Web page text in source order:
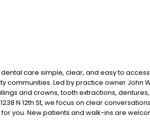
care simple, clear, and easy to
communities. Led by practice owner John
and crowns, tooth extractions,
N 12th St, we focus on clear
you. New patients and walk-ins are
do not accept Medicaid. We also offer